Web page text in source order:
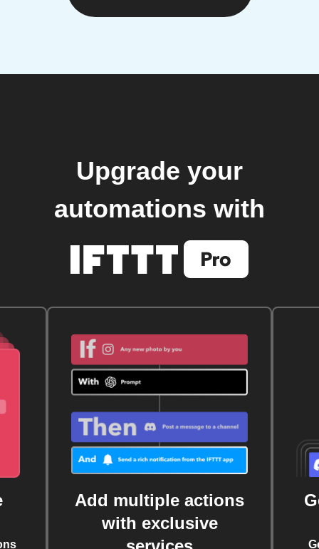
Upgrade your
automations with
Add multiple actions
with exclusive